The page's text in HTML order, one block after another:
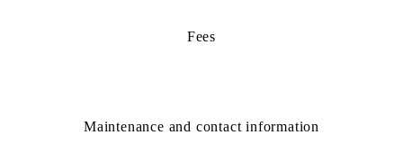
Fees
Maintenance and contact information